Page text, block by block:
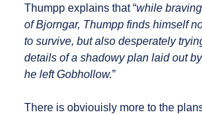
Thumpp explains that “while
of Bjorngar, Thumpp finds himself
to survive, but also desperately
details of a shadowy plan laid out
he left Gobhollow.”
There is obviouisly more to the